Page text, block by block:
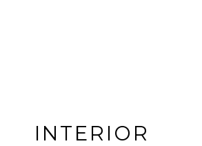
INTERIOR